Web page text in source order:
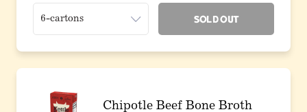
Sold Out
Chipotle Beef Bone Broth